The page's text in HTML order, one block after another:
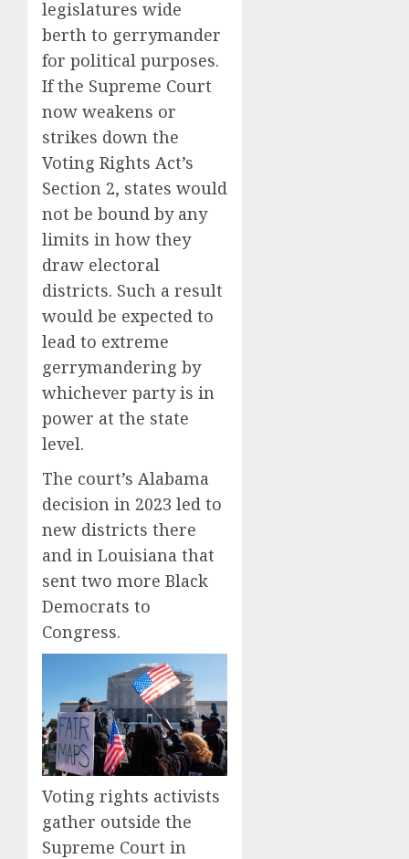
legislatures wide
berth to gerrymander
for political purposes.
If the Supreme Court
now weakens or
strikes down the
Voting Rights Act’s
Section 2, states would
not be bound by any
limits in how they
draw electoral
districts. Such a result
would be expected to
lead to extreme
gerrymandering by
whichever party is in
power at the state
level.
The court’s Alabama
decision in 2023 led to
new districts there
and in Louisiana that
sent two more Black
Democrats to
Congress.
Voting rights activists
gather outside the
Supreme Court in